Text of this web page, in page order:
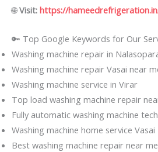
🌐Visit: https://
🔑 Top Google Keywords for Our
Washing machine repair in
Washing machine repair Vasai near
Washing machine service in Virar
Top load washing machine repair
Fully automatic washing machine
Washing machine home service Vasai
Best washing machine repair near me